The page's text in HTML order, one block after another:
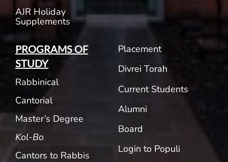
AJR Holiday
Supplements
PROGRAMS OF
STUDY
Rabbinical
Cantorial
Master’s Degree
Kol-Bo
Cantors to Rabbis
Placement
Divrei Torah
Current Students
Alumni
Board
Login to Populi